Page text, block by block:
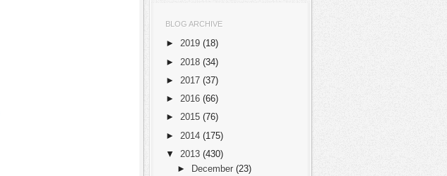
BLOG ARCHIVE
► 2019 (18)
► 2018 (34)
► 2017 (37)
► 2016 (66)
► 2015 (76)
► 2014 (175)
▼
2013 (430)
►
December (23)